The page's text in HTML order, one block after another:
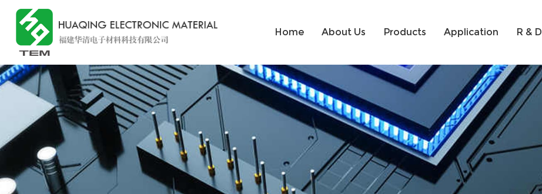
Home About Us Products Application R & D